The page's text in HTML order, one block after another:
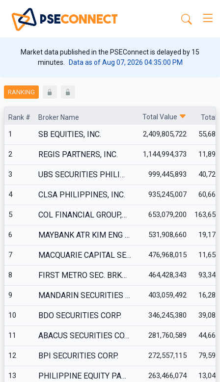
Market data published in the PSEConnect is delayed by 15
minutes.
Data as of Aug 07, 2026 04:35:00 PM
RANKING
Rank # Broker Name Total Value Total
1 SB EQUITIES, INC. 2,409,805,722
2 REGIS PARTNERS, INC. 1,144,994,373
3 UBS SECURITIES PHILI… 999,445,893
4 CLSA PHILIPPINES, INC. 935,245,007
5 COL FINANCIAL GROUP,… 653,079,200
6 MAYBANK ATR KIM ENG … 531,908,660
7 MACQUARIE CAPITAL SE… 476,968,015
8 FIRST METRO SEC. BRK… 464,428,343
9 MANDARIN SECURITIES … 403,059,492
10 BDO SECURITIES CORP. 346,245,380
11 ABACUS SECURITIES CO… 281,760,589
12 BPI SECURITIES CORP. 272,557,115
13 PHILIPPINE EQUITY PA… 263,466,074